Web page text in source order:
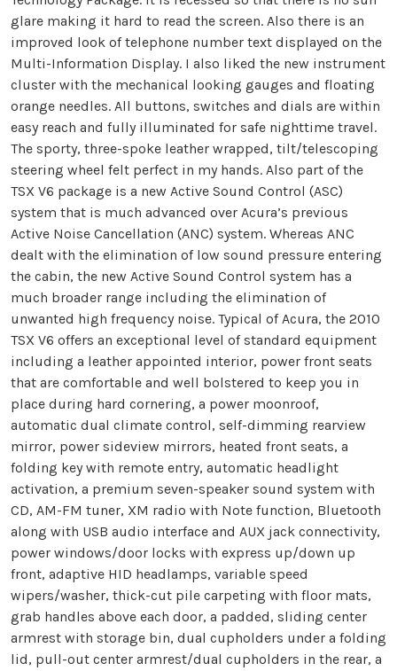
glare making it hard to read the screen. Also there is an
improved look of telephone number text displayed on the
Multi-Information Display. I also liked the new instrument
cluster with the mechanical looking gauges and floating
orange needles. All buttons, switches and dials are within
easy reach and fully illuminated for safe nighttime travel.
The sporty, three-spoke leather wrapped, tilt/telescoping
steering wheel felt perfect in my hands. Also part of the
TSX V6 package is a new Active Sound Control (ASC)
system that is much advanced over Acura’s previous
Active Noise Cancellation (ANC) system. Whereas ANC
dealt with the elimination of low sound pressure entering
the cabin, the new Active Sound Control system has a
much broader range including the elimination of
unwanted high frequency noise. Typical of Acura, the 2010
TSX V6 offers an exceptional level of standard equipment
including a leather appointed interior, power front seats
that are comfortable and well bolstered to keep you in
place during hard cornering, a power moonroof,
automatic dual climate control, self-dimming rearview
mirror, power sideview mirrors, heated front seats, a
folding key with remote entry, automatic headlight
activation, a premium seven-speaker sound system with
CD, AM-FM tuner, XM radio with Note function, Bluetooth
along with USB audio interface and AUX jack connectivity,
power windows/door locks with express up/down up
front, adaptive HID headlamps, variable speed
wipers/washer, thick-cut pile carpeting with floor mats,
grab handles above each door, a padded, sliding center
armrest with storage bin, dual cupholders under a folding
lid, pull-out center armrest/dual cupholders in the rear, a